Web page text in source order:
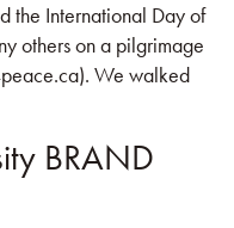
the International Day of
others on a pilgrimage
We walked
BRAND